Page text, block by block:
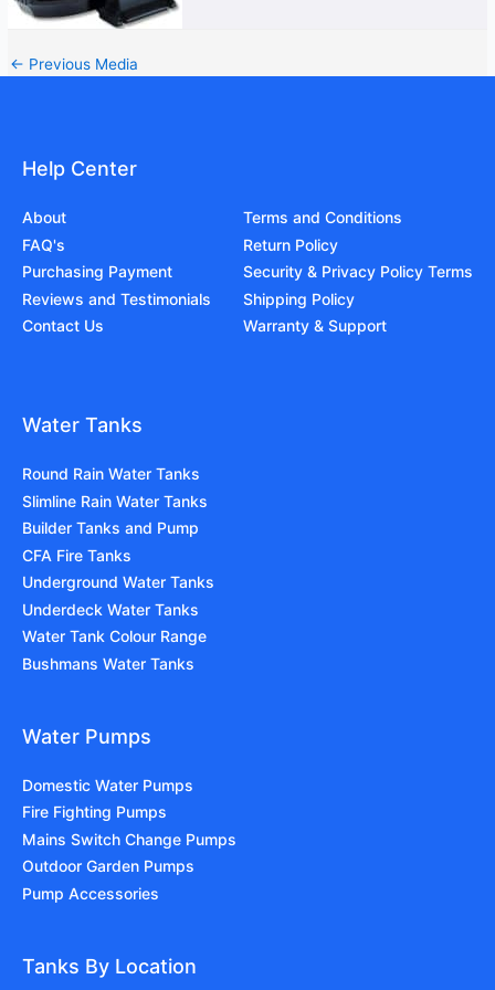
← Previous Media
Help Center
About
FAQ's
Purchasing Payment
Reviews and Testimonials
Contact Us
Terms and Conditions
Return Policy
Security & Privacy Policy Terms
Shipping Policy
Warranty & Support
Water Tanks
Round Rain Water Tanks
Slimline Rain Water Tanks
Builder Tanks and Pump
CFA Fire Tanks
Underground Water Tanks
Underdeck Water Tanks
Water Tank Colour Range
Bushmans Water Tanks
Water Pumps
Domestic Water Pumps
Fire Fighting Pumps
Mains Switch Change Pumps
Outdoor Garden Pumps
Pump Accessories
Tanks By Location